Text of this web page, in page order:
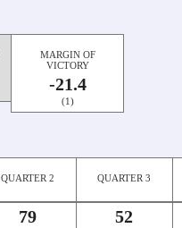
MARGIN OF
VICTORY
-21.4
(1)
QUARTER 2 QUARTER 3
79 52